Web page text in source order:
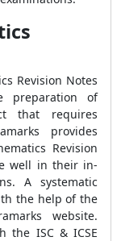
Revision Notes
preparation of
that requires
provides
Revision
well in their in-
A systematic
the help of the
website.
the ISC & ICSE